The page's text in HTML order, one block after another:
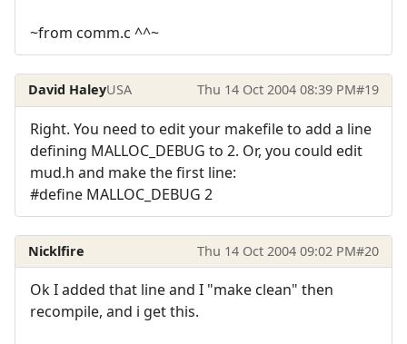
~from comm.c ^^~
David HaleyUSA Thu 14 Oct 2004 08:39 PM#19
Right. You need to edit your makefile to add a line
defining MALLOC_DEBUG to 2. Or, you could edit
mud.h and make the first line:
#define MALLOC_DEBUG 2
Nicklfire Thu 14 Oct 2004 09:02 PM#20
Ok I added that line and I "make clean" then
recompile, and i get this.